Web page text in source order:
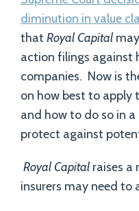
diminution in value
that Royal Capital
action filings against
companies. Now is
on how best to apply
and how to do so in
protect against
Royal Capital raises a
insurers may need to